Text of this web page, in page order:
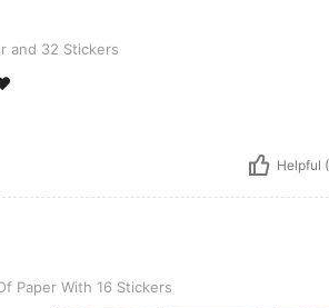
and 32 Stickers
Helpful
16 Stickers
Paper With 16 Stickers